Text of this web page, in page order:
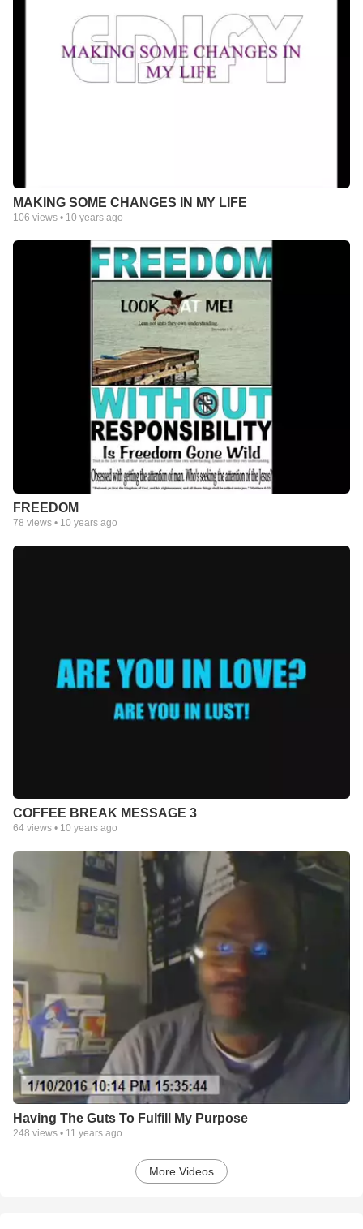
MAKING SOME CHANGES IN MY LIFE
106 views • 10 years ago
FREEDOM
78 views • 10 years ago
COFFEE BREAK MESSAGE 3
64 views • 10 years ago
Having The Guts To Fulfill My Purpose
248 views • 11 years ago
More Videos